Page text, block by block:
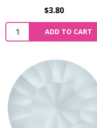
$3.80
Quantity:
ADD TO CART